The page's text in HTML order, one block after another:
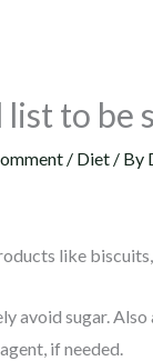
list to be
/ Diet/ By
like
avoid sugar. Also
if needed.